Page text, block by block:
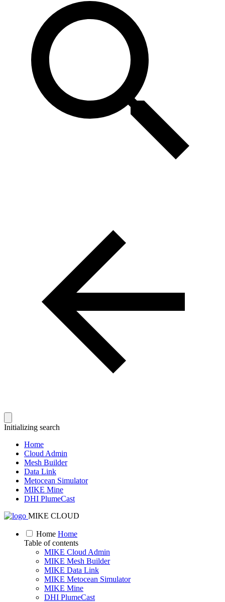
Initializing search
Home
Cloud Admin
Mesh Builder
Data Link
Metocean Simulator
MIKE Mine
DHI PlumeCast
MIKE CLOUD
Home Home
Table of contents
MIKE Cloud Admin
MIKE Mesh Builder
MIKE Data Link
MIKE Metocean Simulator
MIKE Mine
DHI PlumeCast